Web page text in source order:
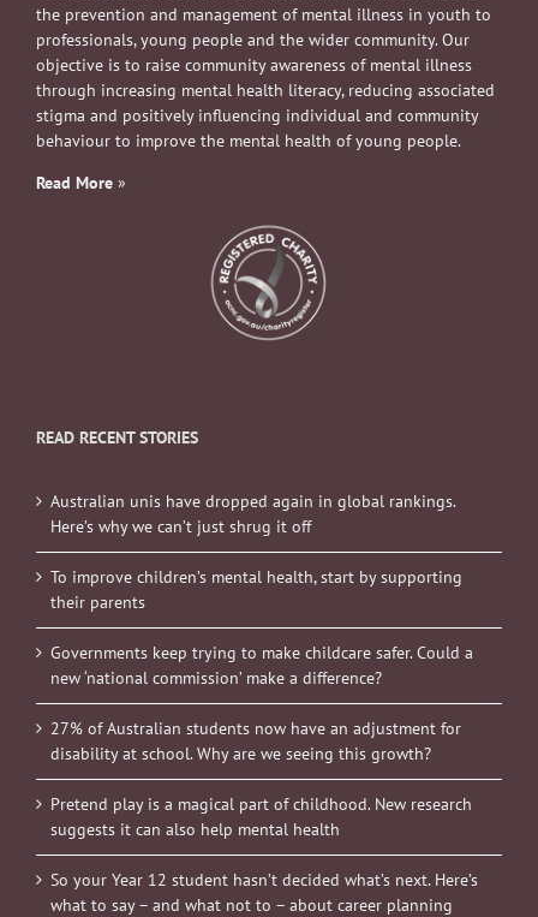
the prevention and management of mental illness in youth to
professionals, young people and the wider community. Our
objective is to raise community awareness of mental illness
through increasing mental health literacy, reducing associated
stigma and positively influencing individual and community
behaviour to improve the mental health of young people.
Read More »
READ RECENT STORIES
Australian unis have dropped again in global rankings.
Here’s why we can’t just shrug it off
To improve children’s mental health, start by supporting
their parents
Governments keep trying to make childcare safer. Could a
new ‘national commission’ make a difference?
27% of Australian students now have an adjustment for
disability at school. Why are we seeing this growth?
Pretend play is a magical part of childhood. New research
suggests it can also help mental health
So your Year 12 student hasn’t decided what’s next. Here’s
what to say – and what not to – about career planning